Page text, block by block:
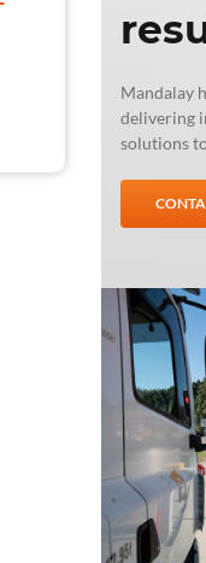
Mandalay
delivering
solutions